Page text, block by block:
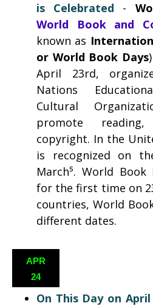
is Celebrated -
World Book and
known as
or World Book Days
April 23rd,
Nations
Cultural
promote
copyright. In the
is recognized on
March⁵. World
for the first time on
countries, World
different dates.
APR
24
On This Day on April